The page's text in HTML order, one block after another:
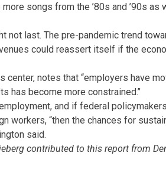
songs from the ’80s and ’90s as
not last. The pre-pandemic trend
could reassert itself if the
center, notes that “employers have
has become more constrained.’’
and if federal policymakers
workers, “then the chances for
said.
contributed to this report from